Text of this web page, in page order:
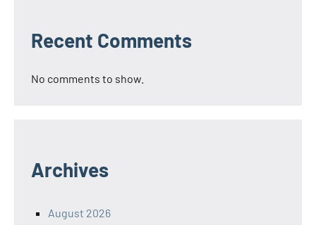
Recent Comments
No comments to show.
Archives
August 2026